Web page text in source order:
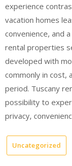
experience
vacation homes
convenience, and
rental properties
developed with
commonly in cost,
period. Tuscany
possibility to
privacy,
Uncategorized